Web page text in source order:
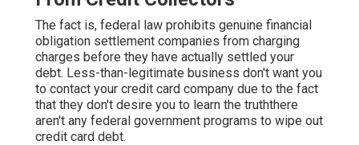
The fact is, federal law prohibits genuine financial
obligation settlement companies from charging
charges before they have actually settled your
debt. Less-than-legitimate business don't want you
to contact your credit card company due to the fact
that they don't desire you to learn the truththere
aren't any federal government programs to wipe out
credit card debt.